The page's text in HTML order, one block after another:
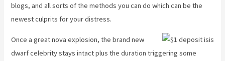
blogs, and all sorts of the methods you can do which can be the
newest culprits for your distress.
Once a great nova explosion, the brand new
dwarf celebrity stays intact plus the duration triggering some